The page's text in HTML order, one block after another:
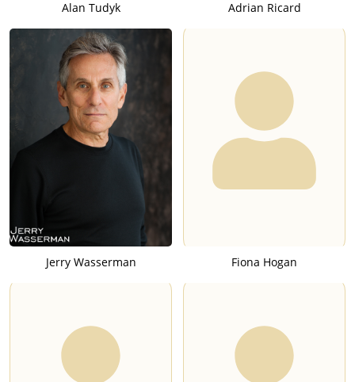
Alan Tudyk Adrian Ricard
Jerry Wasserman Fiona Hogan